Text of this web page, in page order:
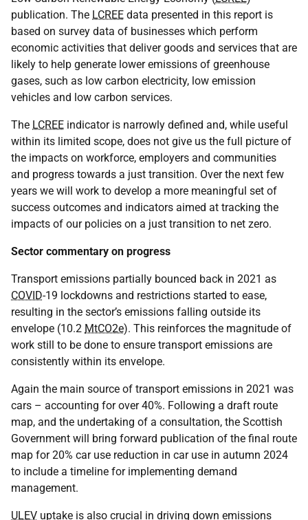
publication. The LCREE data presented in this report is
based on survey data of businesses which perform
economic activities that deliver goods and services that are
likely to help generate lower emissions of greenhouse
gases, such as low carbon electricity, low emission
vehicles and low carbon services.
The LCREE indicator is narrowly defined and, while useful
within its limited scope, does not give us the full picture of
the impacts on workforce, employers and communities
and progress towards a just transition. Over the next few
years we will work to develop a more meaningful set of
success outcomes and indicators aimed at tracking the
impacts of our policies on a just transition to net zero.
Sector commentary on progress
Transport emissions partially bounced back in 2021 as
COVID-19 lockdowns and restrictions started to ease,
resulting in the sector’s emissions falling outside its
envelope (10.2 MtCO2e). This reinforces the magnitude of
work still to be done to ensure transport emissions are
consistently within its envelope.
Again the main source of transport emissions in 2021 was
cars – accounting for over 40%. Following a draft route
map, and the undertaking of a consultation, the Scottish
Government will bring forward publication of the final route
map for 20% car use reduction in car use in autumn 2024
to include a timeline for implementing demand
management.
ULEV uptake is also crucial in driving down emissions